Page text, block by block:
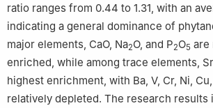
ratio ranges from 0.44 to 1.31, with an
indicating a general dominance of
major elements, CaO, Na2O, and P2O5 are
enriched, while among trace elements,
highest enrichment, with Ba, V, Cr, Ni,
relatively depleted. The research results